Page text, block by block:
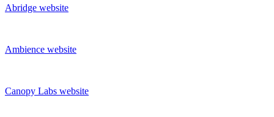
Abridge website
Ambience website
Canopy Labs website